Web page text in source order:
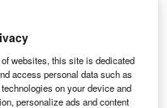
websites, this site is dedicated
access personal data such as
on your device and
personalize ads and content